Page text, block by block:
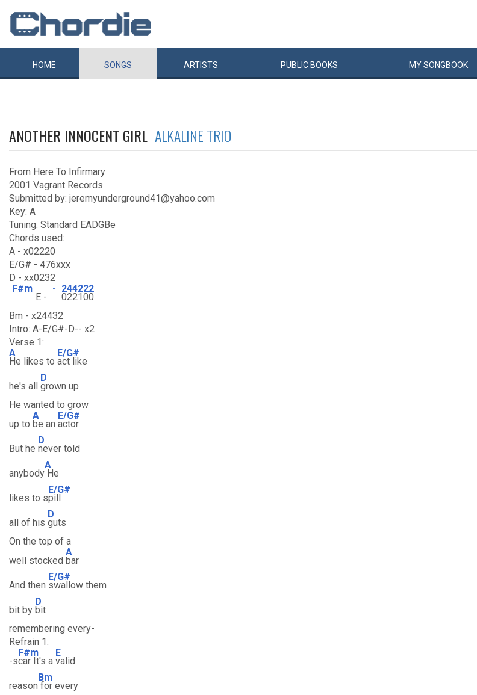
HOME SONGS ARTISTS PUBLIC BOOKS MYSONGBOOK
ANOTHER INNOCENT GIRL ALKALINE TRIO
From Here To Infirmary
2001 Vagrant Records
Submitted by: jeremyunderground41@yahoo.com
Key: A
Tuning: Standard EADGBe
Chords used:
A - x02220
E/G# - 476xxx
D - xx0232
F#m
E -
- 244222
022100
Bm - x24432
Intro: A-E/G#-D-- x2
Verse 1:
A
He likes to
E/G#
act like
he's all
D
grown up
He wanted to grow
up to
A
be an
E/G#
actor
But he
D
never told
anybody
A
He
likes to s
E/G#
pill
all of his
D
guts
On the top of a
well stocked
A
bar
And then
E/G#
swallow them
bit by
D
bit
remembering every-
Refrain 1:
-s
F#m
car It's a
E
valid
reason
Bm
for every